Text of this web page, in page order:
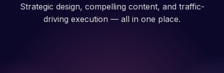
Strategic design, compelling content, and traffic-
driving execution — all in one place.